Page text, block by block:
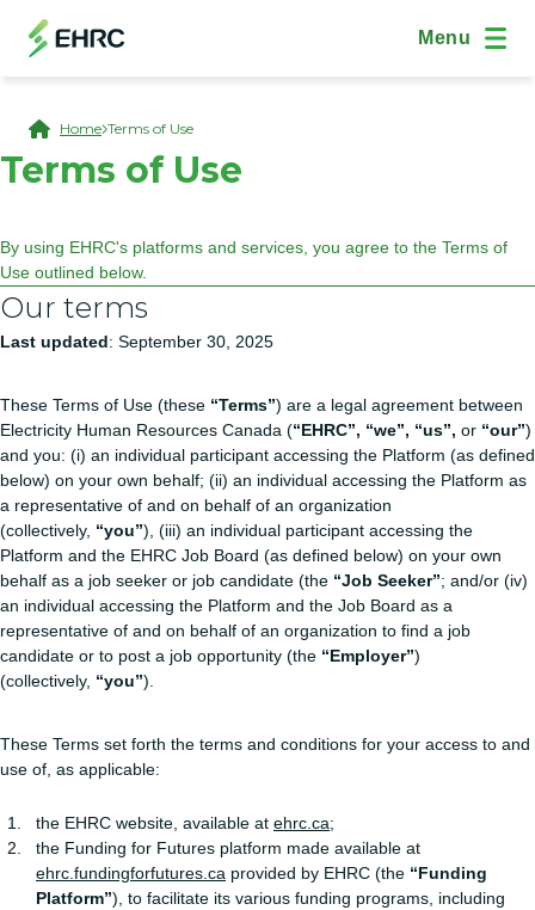
Site
Menu
Breadcrumb
Home Terms of Use
Terms of Use
By using EHRC's platforms and services, you agree to the Terms of
Use outlined below.
Our terms
Last updated: September 30, 2025
These Terms of Use (these “Terms”) are a legal agreement between
Electricity Human Resources Canada (“EHRC”, “we”, “us”, or “our”)
and you: (i) an individual participant accessing the Platform (as defined
below) on your own behalf; (ii) an individual accessing the Platform as
a representative of and on behalf of an organization
(collectively, “you”), (iii) an individual participant accessing the
Platform and the EHRC Job Board (as defined below) on your own
behalf as a job seeker or job candidate (the “Job Seeker”; and/or (iv)
an individual accessing the Platform and the Job Board as a
representative of and on behalf of an organization to find a job
candidate or to post a job opportunity (the “Employer”)
(collectively, “you”).
These Terms set forth the terms and conditions for your access to and
use of, as applicable:
the EHRC website, available at ehrc.ca;
the Funding for Futures platform made available at
ehrc.fundingforfutures.ca provided by EHRC (the “Funding
Platform”), to facilitate its various funding programs, including